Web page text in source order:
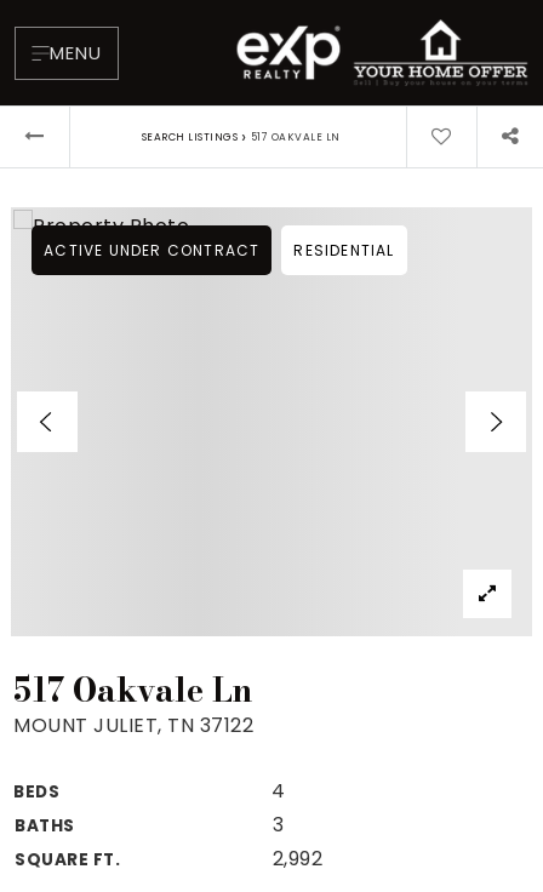
MENU
Blog
VIP Home Search
Mortgage Rates Today
For Sellers
Cash Offers
SEARCH LISTINGS › 517 OAKVALE LN
517 Oakvale Ln
MOUNT JULIET, TN 37122
BEDS 4
BATHS 3
SQUARE FT. 2,992
ACTIVE UNDER CONTRACT RESIDENTIAL